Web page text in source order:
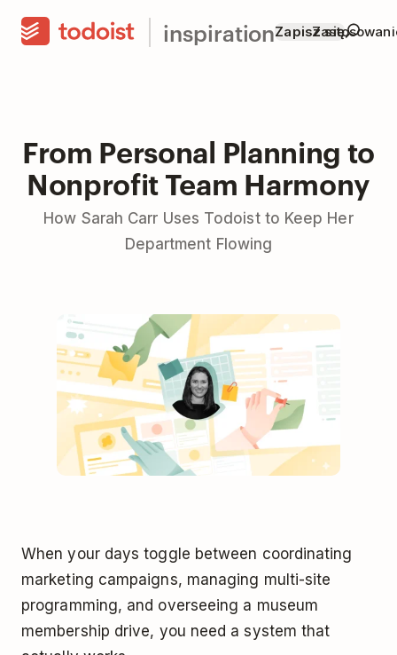
inspirationZapisz się
From Personal Planning to
Nonprofit Team Harmony
How Sarah Carr Uses Todoist to Keep Her
Department Flowing
When your days toggle between coordinating
marketing campaigns, managing multi-site
programming, and overseeing a museum
membership drive, you need a system that